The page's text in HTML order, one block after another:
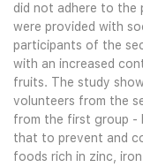
did not adhere to the
were provided with
participants of the
with an increased
fruits. The study
volunteers from the
from the first group -
that to prevent and
foods rich in zinc,